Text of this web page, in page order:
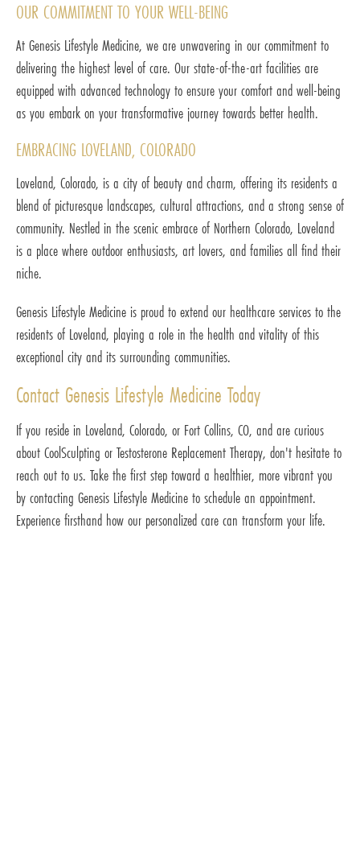
OUR COMMITMENT TO YOUR WELL-BEING
At Genesis Lifestyle Medicine, we are unwavering in our commitment to
delivering the highest level of care. Our state-of-the-art facilities are
equipped with advanced technology to ensure your comfort and well-being
as you embark on your transformative journey towards better health.
EMBRACING LOVELAND, COLORADO
Loveland, Colorado, is a city of beauty and charm, offering its residents a
blend of picturesque landscapes, cultural attractions, and a strong sense of
community. Nestled in the scenic embrace of Northern Colorado, Loveland
is a place where outdoor enthusiasts, art lovers, and families all find their
niche.
Genesis Lifestyle Medicine is proud to extend our healthcare services to the
residents of Loveland, playing a role in the health and vitality of this
exceptional city and its surrounding communities.
Contact Genesis Lifestyle Medicine Today
If you reside in Loveland, Colorado, or Fort Collins, CO, and are curious
about CoolSculpting or Testosterone Replacement Therapy, don't hesitate to
reach out to us. Take the first step toward a healthier, more vibrant you
by contacting Genesis Lifestyle Medicine to schedule an appointment.
Experience firsthand how our personalized care can transform your life.